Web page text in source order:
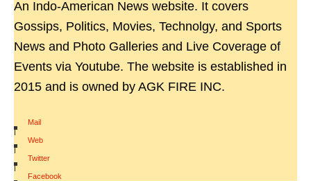
An Indo-American News website. It covers
Gossips, Politics, Movies, Technolgy, and Sports
News and Photo Galleries and Live Coverage of
Events via Youtube. The website is established in
2015 and is owned by AGK FIRE INC.
Mail
|
Web
|
Twitter
|
Facebook